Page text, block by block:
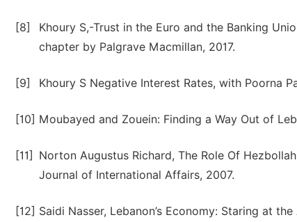
[8]
Khoury S,-Trust in the Euro and the Banking
chapter by Palgrave Macmillan, 2017.
[9] Khoury S Negative Interest Rates, with Poorna
[10] Moubayed and Zouein: Finding a Way Out of
[11]
Norton Augustus Richard, The Role Of
Journal of International Affairs, 2007.
[12] Saidi Nasser, Lebanon’s Economy: Staring at